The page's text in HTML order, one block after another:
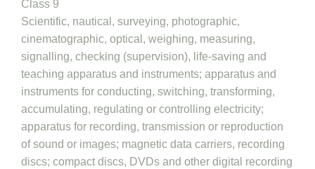
Class 9
Scientific, nautical, surveying, photographic,
cinematographic, optical, weighing, measuring,
signalling, checking (supervision), life-saving and
teaching apparatus and instruments; apparatus and
instruments for conducting, switching, transforming,
accumulating, regulating or controlling electricity;
apparatus for recording, transmission or reproduction
of sound or images; magnetic data carriers, recording
discs; compact discs, DVDs and other digital recording